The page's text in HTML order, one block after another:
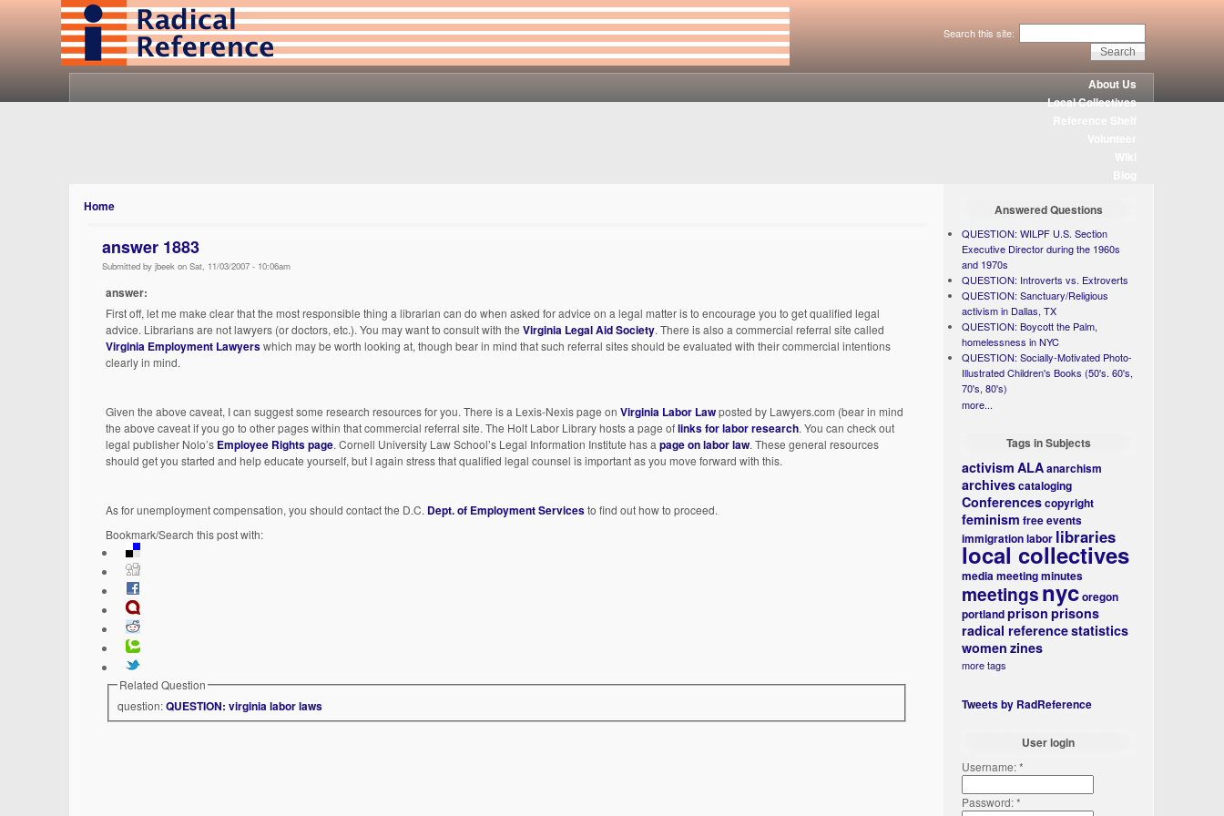
Search this site:
About Us
Local Collectives
Home
answer 1883
Submitted by jbeek on Sat, 11/03/2007 - 10:06am
answer:
First off, let me make clear that the most responsible thing a librarian can do when asked for advice on a legal matter is to encourage you to get qualified legal
advice. Librarians are not lawyers (or doctors, etc.). You may want to consult with theVirginia Legal Aid Society. There is also a commercial referral site called
Virginia Employment Lawyerswhich may be worth looking at, though bear in mind that such referral sites should be evaluated with their commercial intentions
clearly in mind.
Given the above caveat, I can suggest some research resources for you. There is a Lexis-Nexis page onVirginia Labor Lawposted by Lawyers.com (bear in mind
the above caveat if you go to other pages within that commercial referral site. The Holt Labor Library hosts a page oflinks for labor research. You can check out
legal publisher Nolo’s Employee Rights page. Cornell University Law School’s Legal Information Institute has apage on labor law. These general resources
should get you started and help educate yourself, but I again stress that qualified legal counsel is important as you move forward with this.
As for unemployment compensation, you should contact the D.C. Dept. of Employment Servicesto find out how to proceed.
Bookmark/Search this post with:
Related Question
question:QUESTION: virginia labor laws
Answered Questions
QUESTION: WILPF U.S. Section
Executive Director during the 1960s
and 1970s
QUESTION: Introverts vs. Extroverts
QUESTION: Sanctuary/Religious
activism in Dallas, TX
QUESTION: Boycott the Palm,
homelessness in NYC
QUESTION: Socially-Motivated Photo-
Illustrated Children's Books (50's. 60's,
70's, 80's)
more...
Tags in Subjects
activism ALAanarchism
archivescataloging
Conferencescopyright
feminism free events
immigrationlabor libraries
local collectives
mediameeting minutes
meetingsnycoregon
portlandprison prisons
radical referencestatistics
women zines
more tags
Tweets by RadReference
User login
Username:*
Password:*